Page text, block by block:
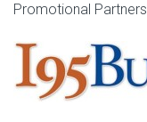
Promotional Partners